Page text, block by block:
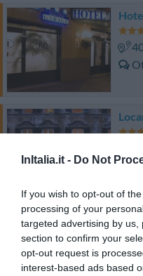
InItalia.it - Do Not
If you wish to opt-out of
processing of your
targeted advertising by
section to confirm your
opt-out request is
interest-based ads based